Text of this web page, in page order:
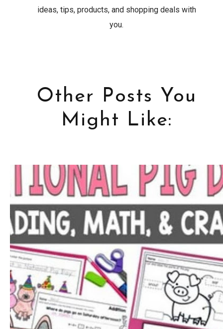
ideas, tips, products, and shopping deals with
you.
Other Posts You
Might Like: